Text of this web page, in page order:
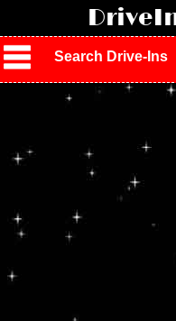
Search Drive-Ins